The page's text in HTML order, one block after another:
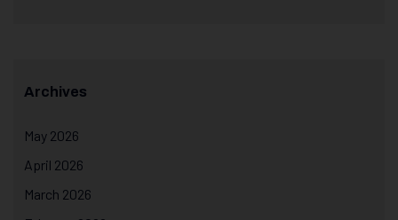
Archives
May 2026
April 2026
March 2026